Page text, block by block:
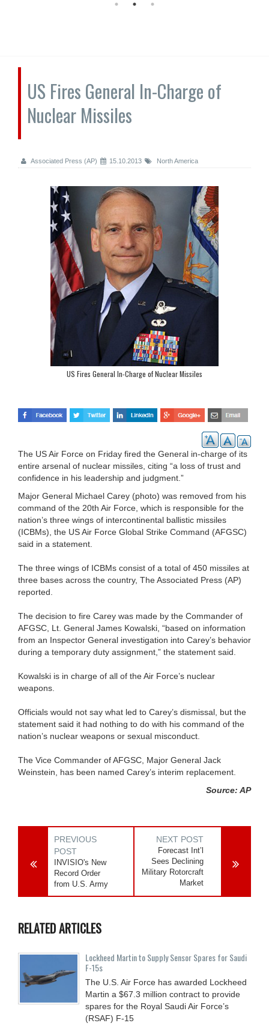
US Fires General In-Charge of
Nuclear Missiles
Associated Press (AP) 15.10.2013 North America
US Fires General In-Charge of Nuclear Missiles
The US Air Force on Friday fired the General in-charge of its
entire arsenal of nuclear missiles, citing “a loss of trust and
confidence in his leadership and judgment.”
Major General Michael Carey (photo) was removed from his
command of the 20th Air Force, which is responsible for the
nation’s three wings of intercontinental ballistic missiles
(ICBMs), the US Air Force Global Strike Command (AFGSC)
said in a statement.
The three wings of ICBMs consist of a total of 450 missiles at
three bases across the country, The Associated Press (AP)
reported.
The decision to fire Carey was made by the Commander of
AFGSC, Lt. General James Kowalski, “based on information
from an Inspector General investigation into Carey’s behavior
during a temporary duty assignment,” the statement said.
Kowalski is in charge of all of the Air Force’s nuclear
weapons.
Officials would not say what led to Carey’s dismissal, but the
statement said it had nothing to do with his command of the
nation’s nuclear weapons or sexual misconduct.
The Vice Commander of AFGSC, Major General Jack
Weinstein, has been named Carey’s interim replacement.
Source: AP
PREVIOUS
POST
INVISIO's New
Record Order
from U.S. Army
NEXT POST
Forecast Int’l
Sees Declining
Military Rotorcraft
Market
RELATED ARTICLES
Lockheed Martin to Supply Sensor Spares for Saudi
F-15s
The U.S. Air Force has awarded Lockheed
Martin a $67.3 million contract to provide
spares for the Royal Saudi Air Force’s
(RSAF) F-15